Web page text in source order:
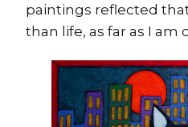
paintings reflected
than life, as far as I am